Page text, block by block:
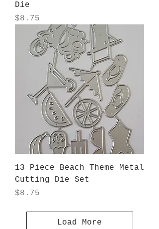
Die
Price
$8.75
13 Piece Beach Theme Metal
Cutting Die Set
Price
$8.75
Load More